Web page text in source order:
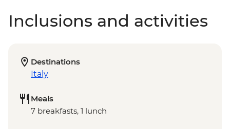
Inclusions and activities
Destinations
Italy
Meals
7 breakfasts, 1 lunch